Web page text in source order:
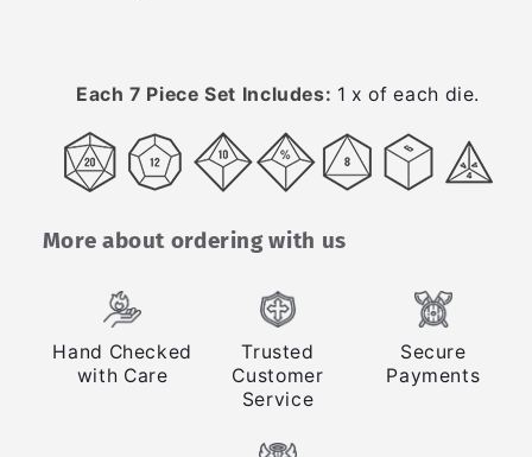
Each 7 Piece Set Includes: 1 x of each die.
More about ordering with us
Hand Checked
with Care
Trusted
Customer
Service
Secure
Payments